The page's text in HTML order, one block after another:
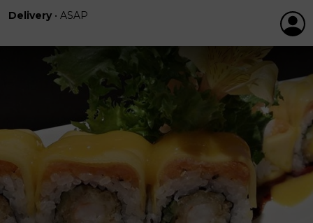
Delivery • ASAP